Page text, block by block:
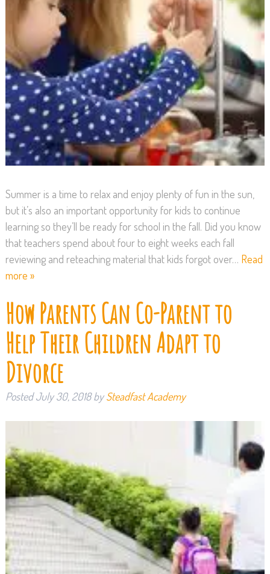
Summer is a time to relax and enjoy plenty of fun in the sun,
but it’s also an important opportunity for kids to continue
learning so they’ll be ready for school in the fall. Did you know
that teachers spend about four to eight weeks each fall
reviewing and reteaching material that kids forgot over… Read
more »
How Parents Can Co-Parent to
Help Their Children Adapt to
Divorce
PostedJuly 30, 2018 by Steadfast Academy